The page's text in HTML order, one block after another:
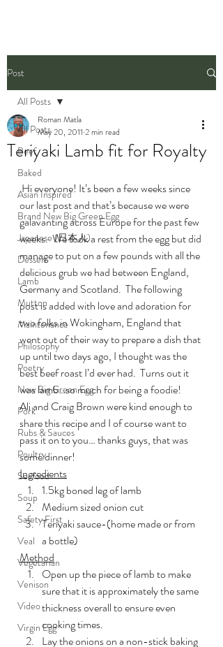
Post
All Posts
Beef
Baked
Asian Inspired
Brand New Big Green Egg
Japanese (日本人)
Dessert
Lamb
Mutton
Maintenance
Philosophy
Poetry
New Big Green Egg
Pork
Rubs & Sauces
Poultry
Seafood
Soup
Safety First
Veal
Vegetarian
Venison
Video
Virgin Egg
All Posts
Teriyaki Lamb fit for Royalty
Roman Matla
May 20, 2011 2 min read
Hi everyone! It’s been a few weeks since
our last post and that’s because we were
galavanting across Europe for the past few
weeks.  We took a rest from the egg but did
manage to put on a few pounds with all the
delicious grub we had between England,
Germany and Scotland.  The following
post is added with love and adoration for
two folks in Wokingham, England that
went out of their way to prepare a dish that
up until two days ago, I thought was the
best beef roast I’d ever had.  Turns out it
was lamb…so much for being a foodie!
Ali and Craig Brown were kind enough to
share this recipe and I of course want to
pass it on to you… thanks guys, that was
some dinner!
Ingredients
1.5kg boned leg of lamb
Medium sized onion cut
Teriyaki sauce-(home made or from
a bottle)
Method
Open up the piece of lamb to make
sure that it is approximately the same
thickness overall to ensure even
cooking times.
Lay the onions on a non-stick baking